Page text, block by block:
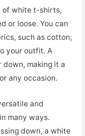
of white t-shirts,
or loose. You can
such as cotton,
your outfit. A
down, making it a
any occasion.
and
many ways.
down, a white